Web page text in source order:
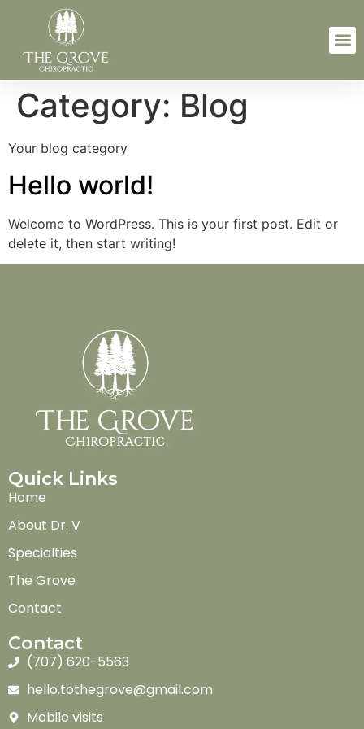
Category: Blog
Your blog category
Hello world!
Welcome to WordPress. This is your first post. Edit or
delete it, then start writing!
Quick Links
Home
About Dr. V
Specialties
The Grove
Contact
Contact
(707) 620-5563
hello.tothegrove@gmail.com
Mobile visits